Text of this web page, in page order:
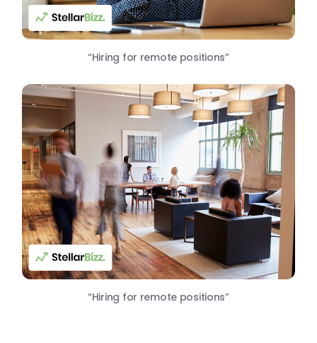
“Hiring for remote positions”
“Hiring for remote positions”